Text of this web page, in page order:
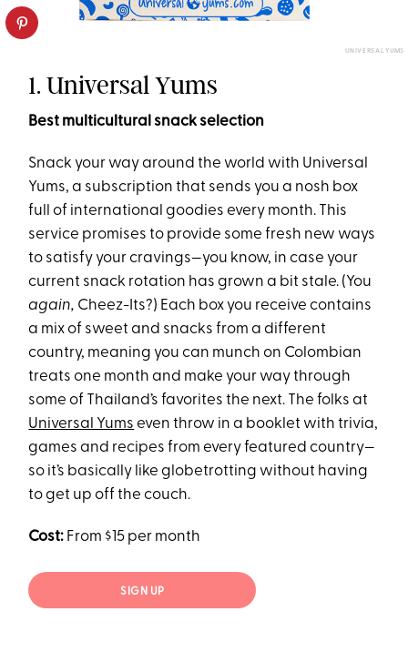
UNIVERSAL YUMS
1. Universal Yums
Best multicultural snack selection
Snack your way around the world with Universal
Yums, a subscription that sends you a nosh box
full of international goodies every month. This
service promises to provide some fresh new ways
to satisfy your cravings—you know, in case your
current snack rotation has grown a bit stale. (You
again, Cheez-Its?) Each box you receive contains
a mix of sweet and snacks from a different
country, meaning you can munch on Colombian
treats one month and make your way through
some of Thailand’s favorites the next. The folks at
Universal Yums even throw in a booklet with trivia,
games and recipes from every featured country—
so it’s basically like globetrotting without having
to get up off the couch.
Cost: From $15 per month
SIGN UP